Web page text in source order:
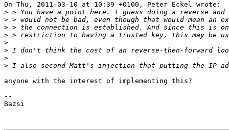
On Thu, 2011-03-10 at 10:39 +0100, Peter Eckel wrote:
>
>
>
>
>
>
>
>
anyone with the interest of implementing this?
--
Bazsi